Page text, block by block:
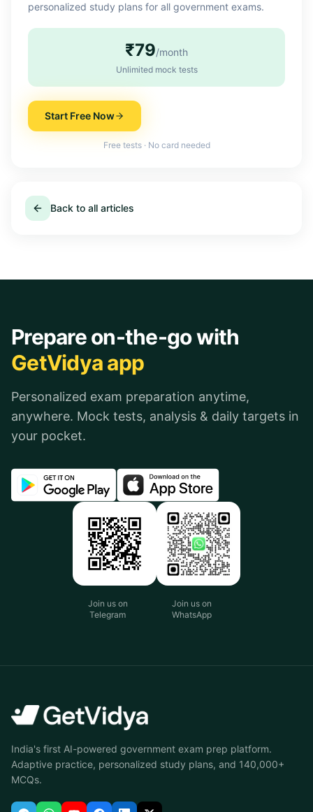
personalized study plans for all government exams.
₹79/month
Unlimited mock tests
Start Free Now
Free tests · No card needed
Back to all articles
Prepare on-the-go with
GetVidya app
Personalized exam preparation anytime,
anywhere. Mock tests, analysis & daily targets in
your pocket.
Join us on
Telegram
Join us on
WhatsApp
India's first AI-powered government exam prep platform.
Adaptive practice, personalized study plans, and 140,000+
MCQs.